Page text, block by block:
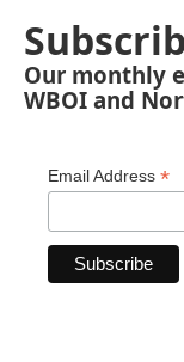
Our monthly
WBOI and
Email Address *